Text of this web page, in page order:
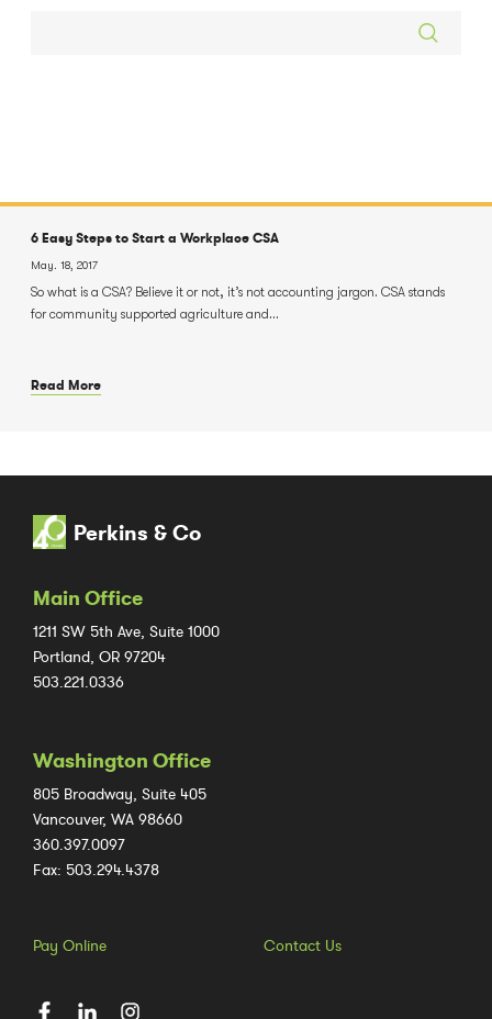
6 Easy Steps to Start a Workplace CSA
May. 18, 2017
So what is a CSA? Believe it or not, it’s not accounting jargon. CSA stands
for community supported agriculture and...
Read More
Perkins & Co
Main Office
1211 SW 5th Ave, Suite 1000
Portland, OR 97204
503.221.0336
Washington Office
805 Broadway, Suite 405
Vancouver, WA 98660
360.397.0097
Fax: 503.294.4378
Pay Online Contact Us